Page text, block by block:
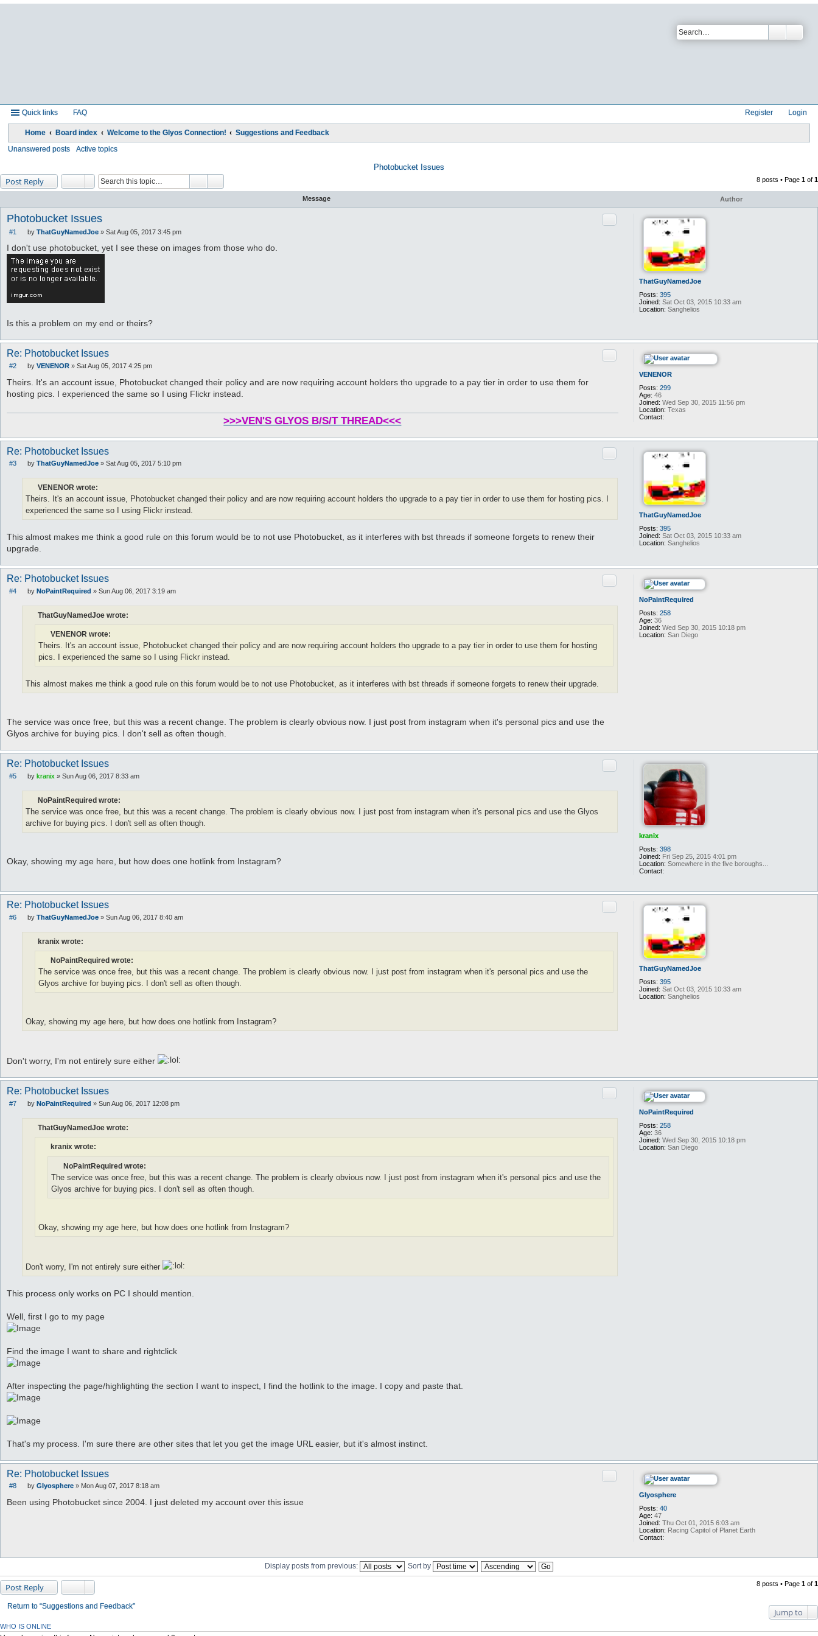
Quick links FAQ Login
Register
Home Board index Welcome to the Glyos Connection! Suggestions and Feedback
Unanswered posts Active topics
Photobucket Issues
Post Reply 8 posts • Page 1 of 1
Message Author
ThatGuyNamedJoe
Posts: 395
Joined: Sat Oct 03, 2015 10:33 am
Location: Sanghelios
Photobucket Issues
#1
P
o
s
by ThatGuyNamedJoe » Sat Aug 05, 2017 3:45 pm
I don't use photobucket, yet I see these on images from those who do.
Is this a problem on my end or theirs?
VENENOR
Posts: 299
Age: 46
Joined: Wed Sep 30, 2015 11:56 pm
Location: Texas
Contact:
n
a
V
E
N
E
N
O
Re: Photobucket Issues
#2
s
t
by VENENOR » Sat Aug 05, 2017 4:25 pm
Theirs. It's an account issue, Photobucket changed their policy and are now requiring account holders tho upgrade to a pay tier in order to use them for
hosting pics. I experienced the same so I using Flickr instead.
>>>VEN'S GLYOS B/S/T THREAD<<<
ThatGuyNamedJoe
Posts: 395
Joined: Sat Oct 03, 2015 10:33 am
Location: Sanghelios
Re: Photobucket Issues
#3
o
by ThatGuyNamedJoe » Sat Aug 05, 2017 5:10 pm
VENENOR wrote:
Theirs. It's an account issue, Photobucket changed their policy and are now requiring account holders tho upgrade to a pay tier in order to use them for hosting pics. I
experienced the same so I using Flickr instead.
This almost makes me think a good rule on this forum would be to not use Photobucket, as it interferes with bst threads if someone forgets to renew their
upgrade.
NoPaintRequired
Posts: 258
Age: 36
Joined: Wed Sep 30, 2015 10:18 pm
Location: San Diego
Re: Photobucket Issues
#4
P
o
by NoPaintRequired » Sun Aug 06, 2017 3:19 am
ThatGuyNamedJoe wrote:
VENENOR wrote:
Theirs. It's an account issue, Photobucket changed their policy and are now requiring account holders tho upgrade to a pay tier in order to use them for hosting
pics. I experienced the same so I using Flickr instead.
This almost makes me think a good rule on this forum would be to not use Photobucket, as it interferes with bst threads if someone forgets to renew their upgrade.
The service was once free, but this was a recent change. The problem is clearly obvious now. I just post from instagram when it's personal pics and use the
Glyos archive for buying pics. I don't sell as often though.
kranix
Posts: 398
Joined: Fri Sep 25, 2015 4:01 pm
Location: Somewhere in the five boroughs...
Contact:
n
a
k
r
a
n
i
x
Re: Photobucket Issues
#5
P
o
by kranix » Sun Aug 06, 2017 8:33 am
NoPaintRequired wrote:
The service was once free, but this was a recent change. The problem is clearly obvious now. I just post from instagram when it's personal pics and use the Glyos
archive for buying pics. I don't sell as often though.
Okay, showing my age here, but how does one hotlink from Instagram?
ThatGuyNamedJoe
Posts: 395
Joined: Sat Oct 03, 2015 10:33 am
Location: Sanghelios
Re: Photobucket Issues
#6
P
o
by ThatGuyNamedJoe » Sun Aug 06, 2017 8:40 am
kranix wrote:
NoPaintRequired wrote:
The service was once free, but this was a recent change. The problem is clearly obvious now. I just post from instagram when it's personal pics and use the
Glyos archive for buying pics. I don't sell as often though.
Okay, showing my age here, but how does one hotlink from Instagram?
Don't worry, I'm not entirely sure either
NoPaintRequired
Posts: 258
Age: 36
Joined: Wed Sep 30, 2015 10:18 pm
Location: San Diego
Re: Photobucket Issues
#7
P
o
by NoPaintRequired » Sun Aug 06, 2017 12:08 pm
ThatGuyNamedJoe wrote:
kranix wrote:
NoPaintRequired wrote:
The service was once free, but this was a recent change. The problem is clearly obvious now. I just post from instagram when it's personal pics and use the
Glyos archive for buying pics. I don't sell as often though.
Okay, showing my age here, but how does one hotlink from Instagram?
Don't worry, I'm not entirely sure either
This process only works on PC I should mention.
Well, first I go to my page
Find the image I want to share and rightclick
After inspecting the page/highlighting the section I want to inspect, I find the hotlink to the image. I copy and paste that.
That's my process. I'm sure there are other sites that let you get the image URL easier, but it's almost instinct.
Glyosphere
Posts: 40
Age: 47
Joined: Thu Oct 01, 2015 6:03 am
Location: Racing Capitol of Planet Earth
Contact:
n
a
p
Re: Photobucket Issues
#8
o
s
by Glyosphere » Mon Aug 07, 2017 8:18 am
Been using Photobucket since 2004. I just deleted my account over this issue
Display posts from previous: Sort by
Post Reply 8 posts • Page 1 of 1
Return to “Suggestions and Feedback”
Jump to
WHO IS ONLINE